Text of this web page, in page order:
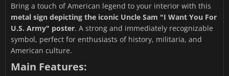
Bring a touch of American legend to your interior with this
metal sign depicting the iconic Uncle Sam "I Want You For
U.S. Army" poster. A strong and immediately recognizable
symbol, perfect for enthusiasts of history, militaria, and
American culture.
Main Features: